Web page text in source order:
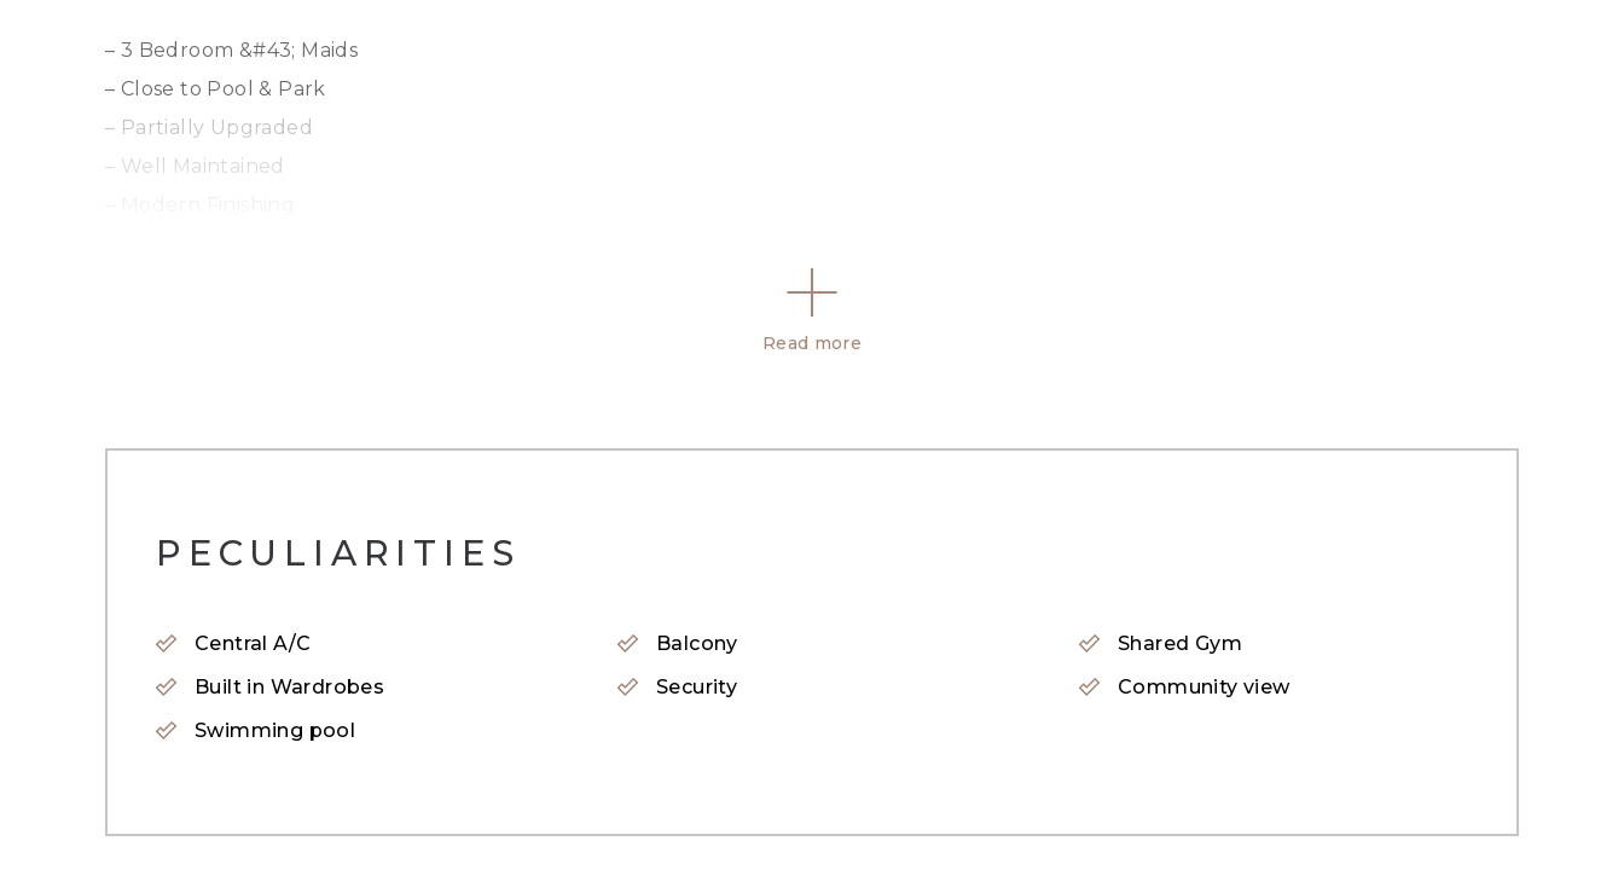
– 3 Bedroom &#43; Maids
– Close to Pool & Park
– Partially Upgraded
– Well Maintained
herringbone wooden floors and a deep blue and golden kitchen. Truly designed for the upper class. A ground floor bedroom summarized
expansive bedrooms with renovated bathrooms and private balconies capsulate the top floor.
To get more information or to book a viewing, get hold of us now.
Read more
PECULIARITIES
Central A/C Balcony
Shared Gym
Built in Wardrobes
Security
Community view
Swimming pool